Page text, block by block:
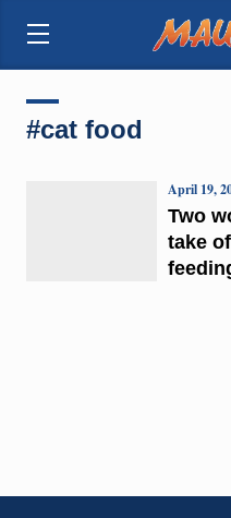
#cat food
Two
take
April 19,